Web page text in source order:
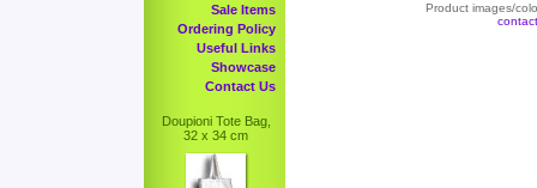
Sale Items
Ordering Policy
Useful Links
Showcase
Contact Us
Doupioni Tote Bag,
32 x 34 cm
Product images/